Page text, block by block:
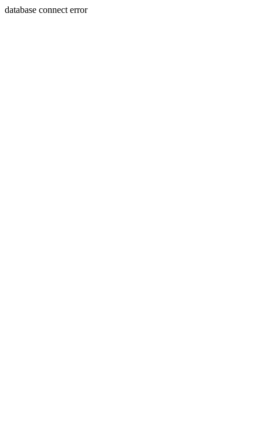
database connect error